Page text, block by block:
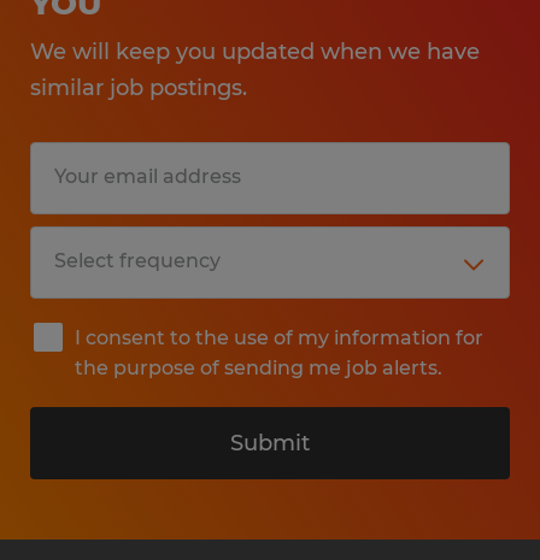
We will keep you updated when we have
similar job postings.
I consent to the use of my information for
the purpose of sending me job alerts.
Submit